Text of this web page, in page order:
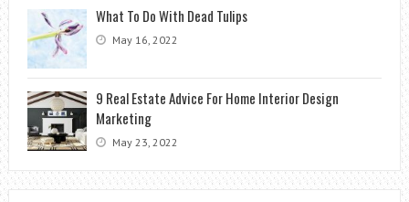
What To Do With Dead Tulips
May 16, 2022
9 Real Estate Advice For Home Interior Design
Marketing
May 23, 2022